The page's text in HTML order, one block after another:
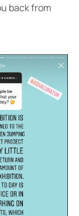
back from